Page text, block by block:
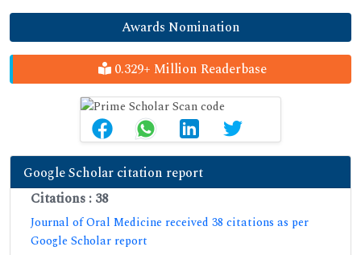
Awards Nomination
0.329+ Million Readerbase
Google Scholar citation report
Citations : 38
Journal of Oral Medicine received 38 citations as per
Google Scholar report